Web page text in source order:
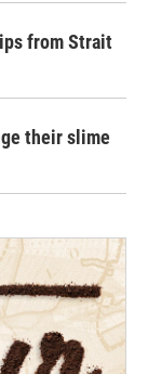
from Strait
their slime